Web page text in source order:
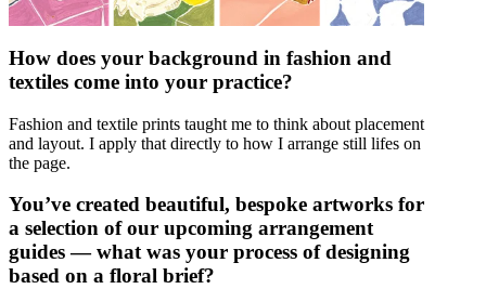
How does your background in fashion and
textiles come into your practice?
Fashion and textile prints taught me to think about placement
and layout. I apply that directly to how I arrange still lifes on
the page.
You’ve created beautiful, bespoke artworks for
a selection of our upcoming arrangement
guides — what was your process of designing
based on a floral brief?